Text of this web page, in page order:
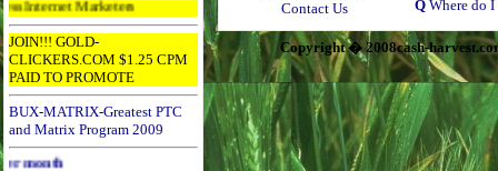
Marketers
JOIN!!! GOLD-
CLICKERS.COM $1.25 CPM
PAID TO PROMOTE
BUX-MATRIX-Greatest PTC
and Matrix Program 2009
Advertise Here for $4 per month
Contact Us
Q Where do
Copyright � 2008cash-